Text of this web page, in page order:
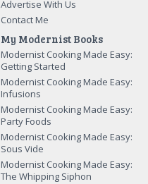
Advertise With Us
Contact Me
My Modernist Books
Modernist Cooking Made Easy:
Getting Started
Modernist Cooking Made Easy:
Infusions
Modernist Cooking Made Easy:
Party Foods
Modernist Cooking Made Easy:
Sous Vide
Modernist Cooking Made Easy:
The Whipping Siphon